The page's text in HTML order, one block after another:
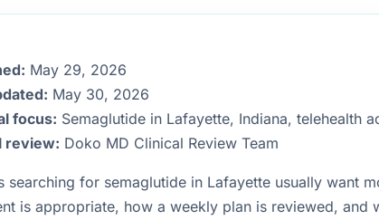
May 29, 2026
May 30, 2026
focus: Semaglutide in Lafayette, Indiana, telehealth
review: Doko MD Clinical Review Team
searching for semaglutide in Lafayette usually want
is appropriate, how a weekly plan is reviewed, and